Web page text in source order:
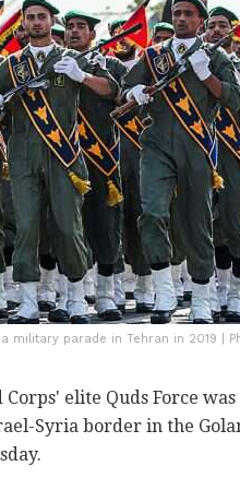
parade in Tehran in 2019 |
elite Quds Force
Syria border in the